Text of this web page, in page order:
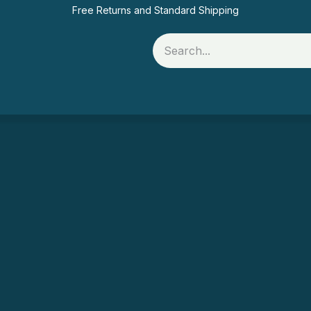
Free Returns and Standard Shipping